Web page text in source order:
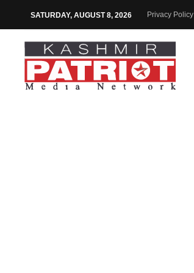
SATURDAY, AUGUST 8, 2026 Privacy Policy